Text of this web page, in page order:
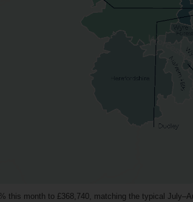
this month to £368,740, matching the typical